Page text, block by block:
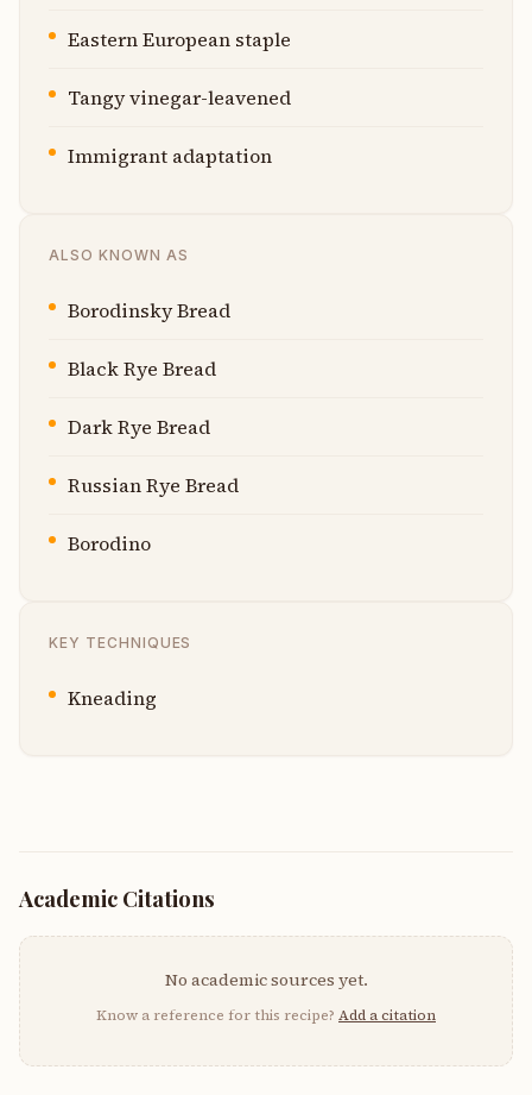
Eastern European staple
Tangy vinegar-leavened
Immigrant adaptation
ALSO KNOWN AS
Borodinsky Bread
Black Rye Bread
Dark Rye Bread
Russian Rye Bread
Borodino
KEY TECHNIQUES
Kneading
Academic Citations
No academic sources yet.
Know a reference for this recipe? Add a citation